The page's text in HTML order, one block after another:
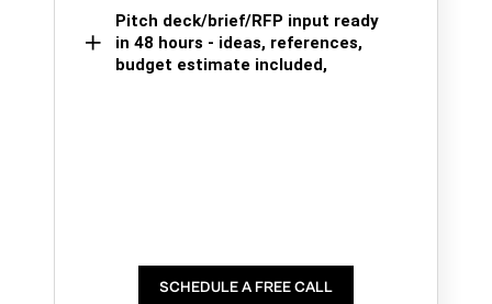
Pitch deck/brief/RFP input ready
in 48 hours - ideas, references,
budget estimate included,
SCHEDULE A FREE CALL